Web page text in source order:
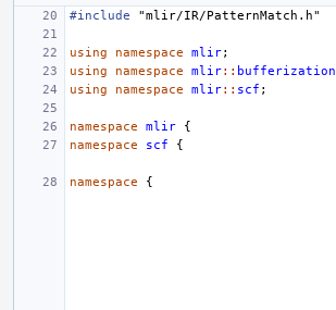
#include "mlir/IR/PatternMatch.h"
using namespace mlir;
using
namespace mlir:: bufferization
using
namespace mlir:: scf ;
namespace mlir
{
namespace
scf {
namespace {